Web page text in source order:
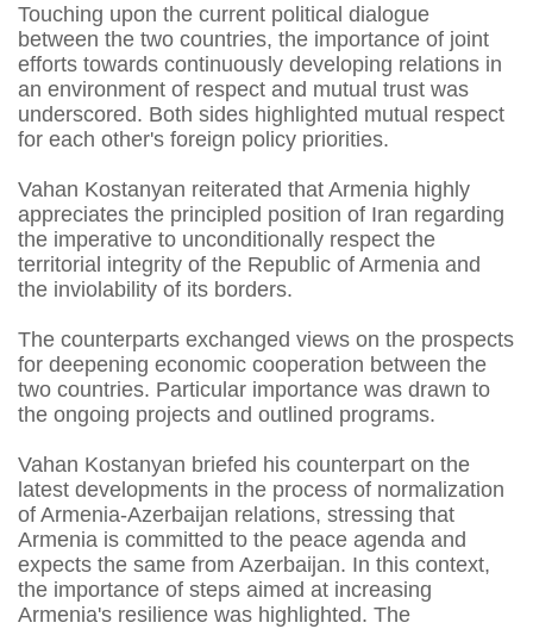
Touching upon the current political dialogue
between the two countries, the importance of joint
efforts towards continuously developing relations in
an environment of respect and mutual trust was
underscored. Both sides highlighted mutual respect
for each other's foreign policy priorities.
Vahan Kostanyan reiterated that Armenia highly
appreciates the principled position of Iran regarding
the imperative to unconditionally respect the
territorial integrity of the Republic of Armenia and
the inviolability of its borders.
The counterparts exchanged views on the prospects
for deepening economic cooperation between the
two countries. Particular importance was drawn to
the ongoing projects and outlined programs.
Vahan Kostanyan briefed his counterpart on the
latest developments in the process of normalization
of Armenia-Azerbaijan relations, stressing that
Armenia is committed to the peace agenda and
expects the same from Azerbaijan. In this context,
the importance of steps aimed at increasing
Armenia's resilience was highlighted. The